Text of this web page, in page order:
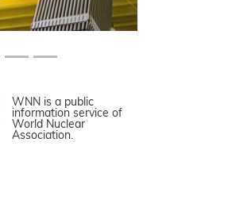
WNN is a public
information service of
World Nuclear
Association.